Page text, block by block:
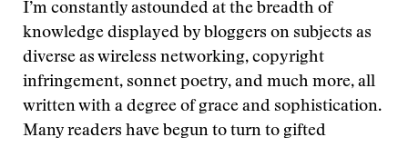
I’m constantly astounded at the breadth of
knowledge displayed by bloggers on subjects as
diverse as wireless networking, copyright
infringement, sonnet poetry, and much more, all
written with a degree of grace and sophistication.
Many readers have begun to turn to gifted